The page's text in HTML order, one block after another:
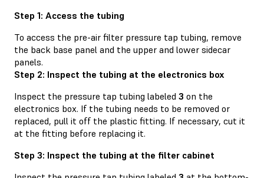
Step 1: Access the tubing
To access the pre-air filter pressure tap tubing, remove
the back base panel and the upper and lower sidecar
panels.
Step 2: Inspect the tubing at the electronics box
Inspect the pressure tap tubing labeled 3 on the
electronics box. If the tubing needs to be removed or
replaced, pull it off the plastic fitting. If necessary, cut it
at the fitting before replacing it.
Step 3: Inspect the tubing at the filter cabinet